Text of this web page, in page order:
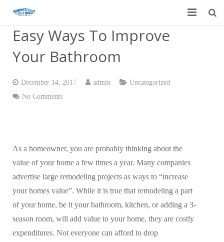
Home
Garage Door Services
Custom Mirrors & Glass
Contact Us
Blog
Easy Ways To Improve
Your Bathroom
December 14, 2017 admin
Uncategorized
No Comments
As a homeowner, you are probably thinking about the
value of your home a few times a year. Many companies
advertise large remodeling projects as ways to “increase
your homes value”. While it is true that remodeling a part
of your home, be it your bathroom, kitchen, or adding a 3-
season room, will add value to your home, they are costly
expenditures. Not everyone can afford to drop